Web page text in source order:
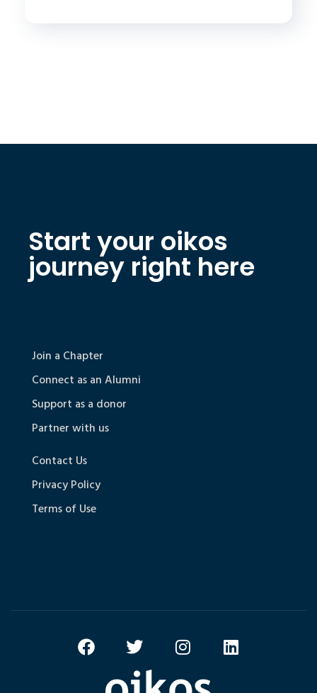
Start your oikos
journey right here
Join a Chapter
Connect as an Alumni
Support as a donor
Partner with us
Contact Us
Privacy Policy
Terms of Use